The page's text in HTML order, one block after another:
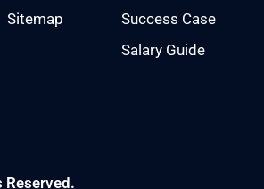
Sitemap
Success Case
Salary Guide